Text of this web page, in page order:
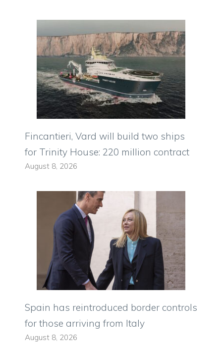
Fincantieri, Vard will build two ships
for Trinity House: 220 million contract
August 8, 2026
Spain has reintroduced border controls
for those arriving from Italy
August 8, 2026